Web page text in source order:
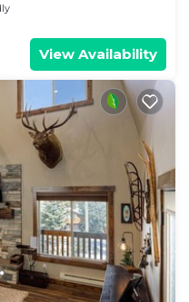
View Availability